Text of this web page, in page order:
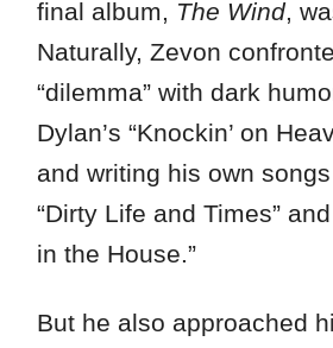
final album, The Wind,
Naturally, Zevon
“dilemma” with dark
Dylan’s “Knockin’ on
and writing his own
“Dirty Life and Times”
in the House.”
But he also approached